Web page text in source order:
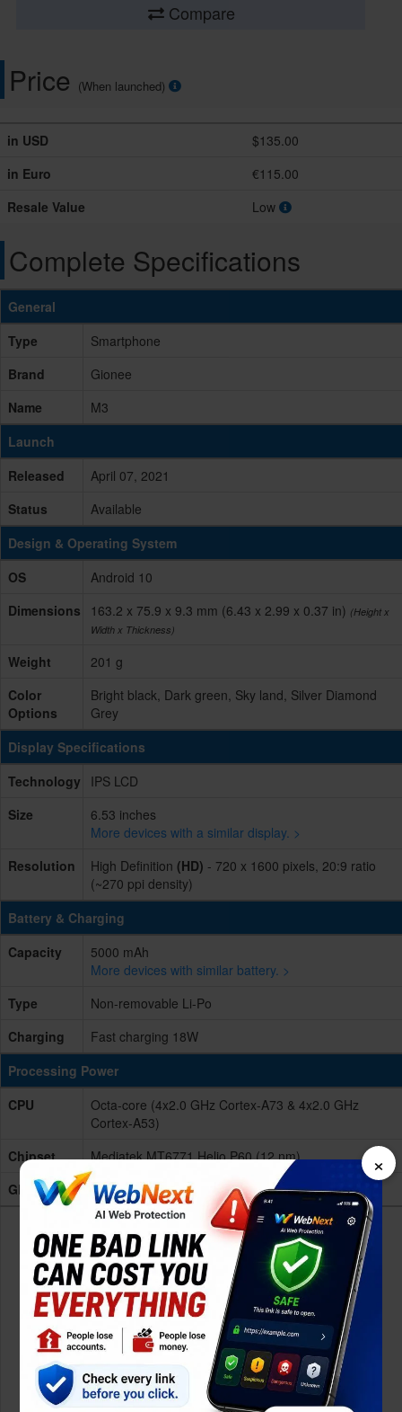
Compare
Price (When launched)
in USD
$135.00
in Euro
€115.00
Resale Value
Low
Complete Specifications
General
Type
Smartphone
Brand
Gionee
Name
M3
Launch
Released
April 07, 2021
Status
Available
Design & Operating System
OS
Android 10
Dimensions
163.2 x 75.9 x 9.3 mm (6.43 x 2.99 x 0.37 in) (Height x
Width x Thickness)
Weight
201 g
Color
Options
Bright black, Dark green, Sky land, Silver Diamond
Grey
Display Specifications
Technology
IPS LCD
Size
6.53 inches
More devices with a similar display. >
Resolution
High Definition (HD) - 720 x 1600 pixels, 20:9 ratio
(~270 ppi density)
Battery & Charging
Capacity
5000 mAh
More devices with similar battery. >
Type
Non-removable Li-Po
Charging
Fast charging 18W
Processing Power
CPU
Octa-core (4x2.0 GHz Cortex-A73 & 4x2.0 GHz
Cortex-A53)
Chipset
Mediatek MT6771 Helio P60 (12 nm)
GPU
Mali-G72 MP3
×